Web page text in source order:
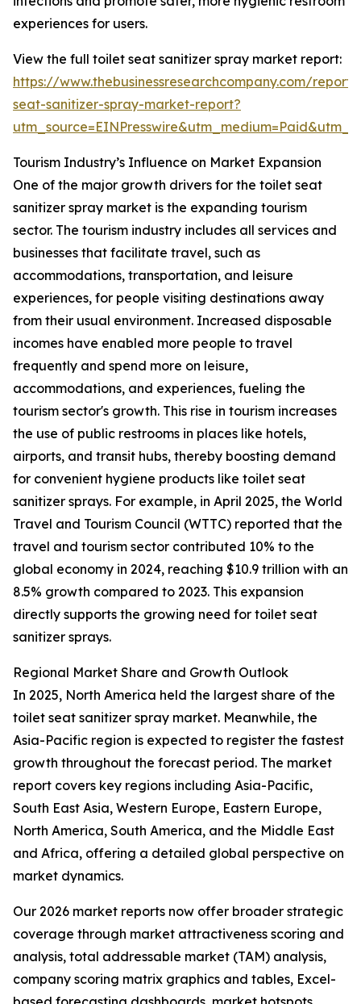
experiences for users.
View the full toilet seat sanitizer spray market report:
https://www.thebusinessresearchcompany.com/
seat-sanitizer-spray-market-report?
Tourism Industry’s Influence on Market Expansion
One of the major growth drivers for the toilet seat
sanitizer spray market is the expanding tourism
sector. The tourism industry includes all services and
businesses that facilitate travel, such as
accommodations, transportation, and leisure
experiences, for people visiting destinations away
from their usual environment. Increased disposable
incomes have enabled more people to travel
frequently and spend more on leisure,
accommodations, and experiences, fueling the
tourism sector's growth. This rise in tourism increases
the use of public restrooms in places like hotels,
airports, and transit hubs, thereby boosting demand
for convenient hygiene products like toilet seat
sanitizer sprays. For example, in April 2025, the World
Travel and Tourism Council (WTTC) reported that the
travel and tourism sector contributed 10% to the
global economy in 2024, reaching $10.9 trillion with an
8.5% growth compared to 2023. This expansion
directly supports the growing need for toilet seat
sanitizer sprays.
Regional Market Share and Growth Outlook
In 2025, North America held the largest share of the
toilet seat sanitizer spray market. Meanwhile, the
Asia-Pacific region is expected to register the fastest
growth throughout the forecast period. The market
report covers key regions including Asia-Pacific,
South East Asia, Western Europe, Eastern Europe,
North America, South America, and the Middle East
and Africa, offering a detailed global perspective on
market dynamics.
Our 2026 market reports now offer broader strategic
coverage through market attractiveness scoring and
analysis, total addressable market (TAM) analysis,
company scoring matrix graphics and tables, Excel-